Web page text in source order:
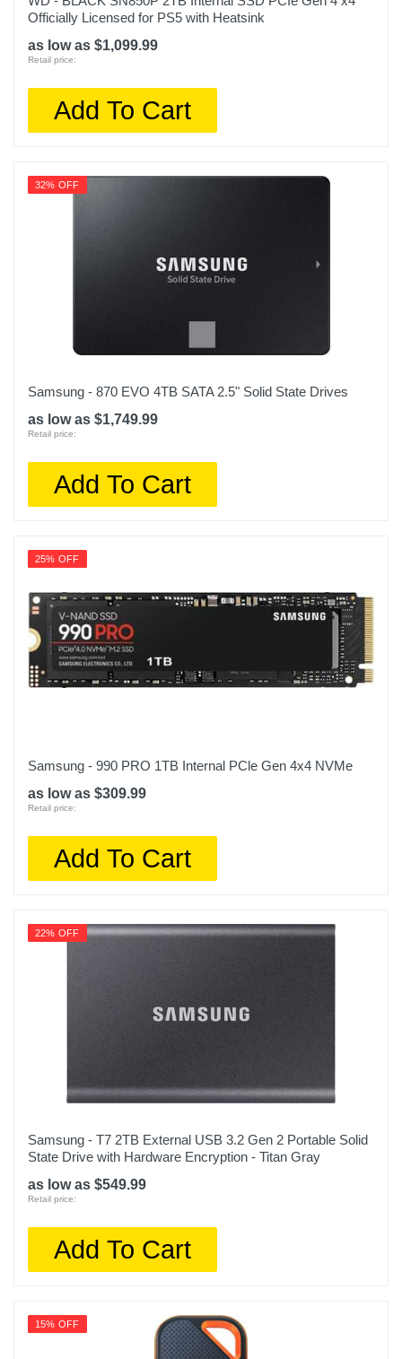
Officially Licensed for PS5 with Heatsink
as low as $1,099.99
Retail price:
Add To Cart
32% OFF
Samsung - 870 EVO 4TB SATA 2.5" Solid State Drives
as low as $1,749.99
Retail price:
Add To Cart
25% OFF
Samsung - 990 PRO 1TB Internal PCle Gen 4x4 NVMe
as low as $309.99
Retail price:
Add To Cart
22% OFF
Samsung - T7 2TB External USB 3.2 Gen 2 Portable Solid
State Drive with Hardware Encryption - Titan Gray
as low as $549.99
Retail price:
Add To Cart
15% OFF